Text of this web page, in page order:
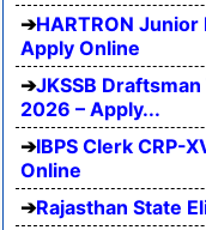
HARTRON
Apply Online
JKSSB
2026 – Apply...
IBPS Clerk CRP-
Online
Rajasthan State